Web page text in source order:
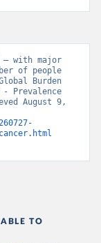
– with major
of people
Burden
- Prevalence
August 9,
TO